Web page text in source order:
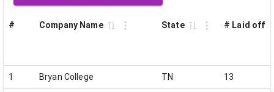
# Company Name State # Laid off
1 Bryan College TN 13